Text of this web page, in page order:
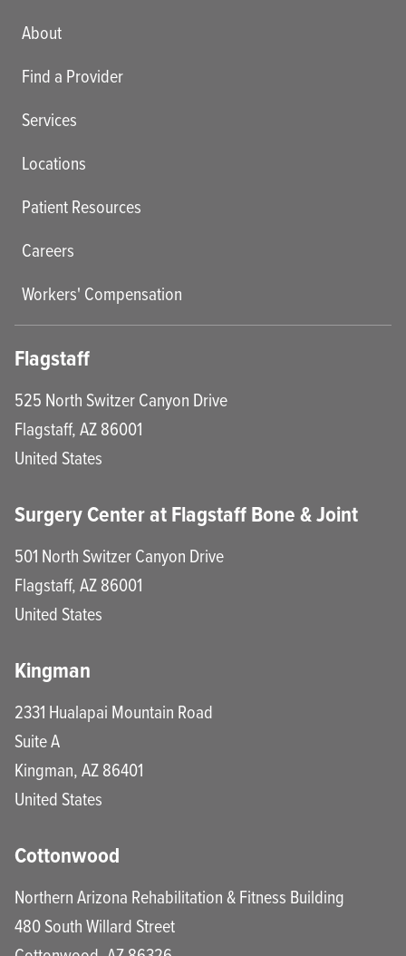
Main menu
About
Find a Provider
Services
Locations
Patient Resources
Careers
Workers' Compensation
Flagstaff
525 North Switzer Canyon Drive
Flagstaff,AZ86001
United States
Surgery Center at Flagstaff Bone & Joint
501 North Switzer Canyon Drive
Flagstaff,AZ86001
United States
Kingman
2331 Hualapai Mountain Road
Suite A
Kingman,AZ86401
United States
Cottonwood
Northern Arizona Rehabilitation & Fitness Building
480 South Willard Street